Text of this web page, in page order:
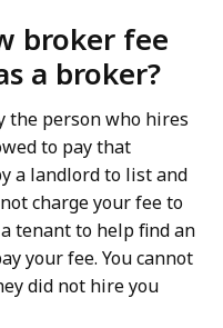
broker fee
a broker?
the person who hires
to pay that
a landlord to list and
charge your fee to
tenant to help find an
your fee. You cannot
did not hire you